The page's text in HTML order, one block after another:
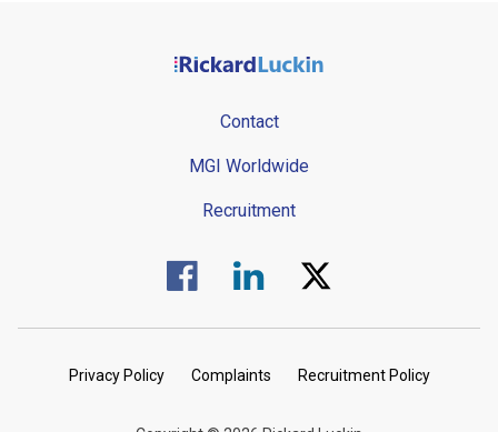
Contact
MGI Worldwide
Recruitment
Visit us on Facebook.
Visit us on Linked In.
Visit us on Twitter.
Privacy Policy Complaints Recruitment Policy